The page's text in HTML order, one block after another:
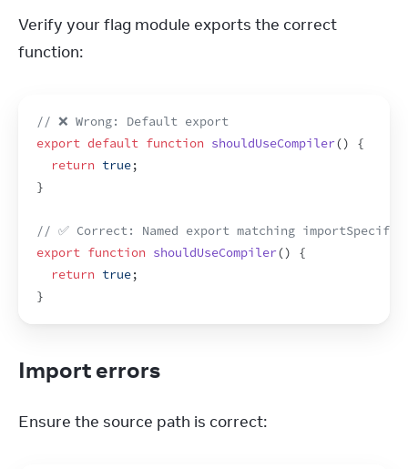
Verify your flag module exports the correct
function:
// ❌ Wrong: Default export
export default function shouldUseCompiler()
{
return true;
}
// ✅ Correct: Named export matching
export function shouldUseCompiler()
{
return true;
}
Import errors
Ensure the source path is correct: